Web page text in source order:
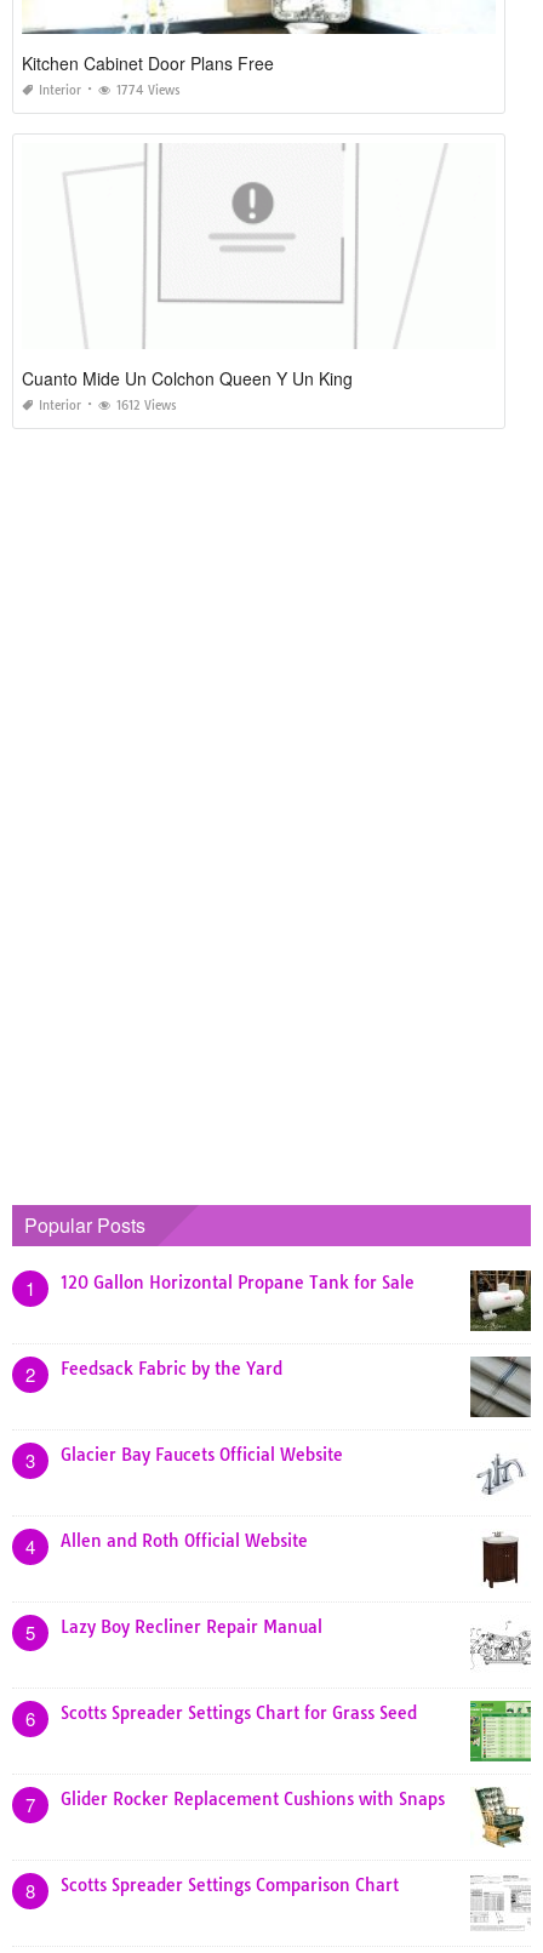
Kitchen Cabinet Door Plans Free
Interior 1774 Views
Cuanto Mide Un Colchon Queen Y Un King
Interior 1612 Views
Popular Posts
1 120 Gallon Horizontal Propane Tank for Sale
2 Feedsack Fabric by the Yard
3 Glacier Bay Faucets Official Website
4 Allen and Roth Official Website
5 Lazy Boy Recliner Repair Manual
6 Scotts Spreader Settings Chart for Grass Seed
7 Glider Rocker Replacement Cushions with Snaps
8 Scotts Spreader Settings Comparison Chart